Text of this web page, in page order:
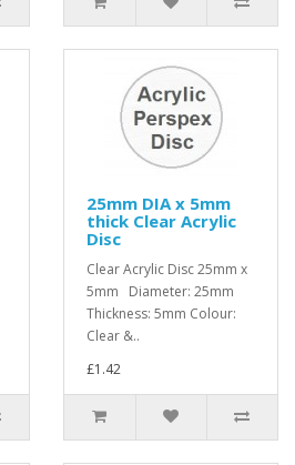
25mm DIA x 5mm
thick Clear Acrylic
Disc
Clear Acrylic Disc 25mm x
5mm Diameter: 25mm
Thickness: 5mm Colour:
Clear &..
£1.42